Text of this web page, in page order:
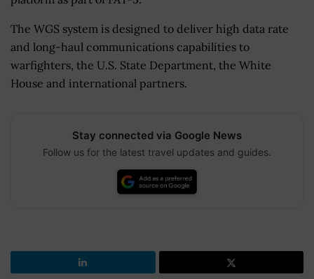
The WGS system is designed to deliver high data rate
and long-haul communications capabilities to
warfighters, the U.S. State Department, the White
House and international partners.
Stay connected via Google News
Follow us for the latest travel updates and guides.